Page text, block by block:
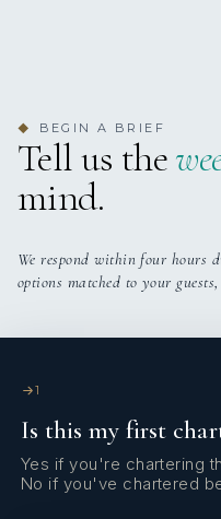
L’OCTANT
◆ BEGIN A BRIEF
Tell us the
mind.
We respond within four hours
options matched to your
1
Is this my first
Yes if you're chartering
No if you've chartered